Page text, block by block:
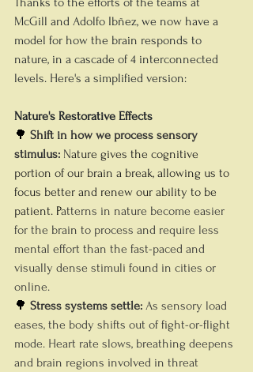
McGill and Adolfo Ibñez, we now have a
model for how the brain responds to
nature, in a cascade of 4 interconnected
levels. Here's a simplified version:
Nature's Restorative Effects
🌳 Shift in how we process sensory
stimulus: Nature gives the cognitive
portion of our brain a break, allowing us to
focus better and renew our ability to be
patient. Patterns in nature become easier
for the brain to process and require less
mental effort than the fast-paced and
visually dense stimuli found in cities or
online.
🌳 Stress systems settle: As sensory load
eases, the body shifts out of fight-or-flight
mode. Heart rate slows, breathing deepens
and brain regions involved in threat